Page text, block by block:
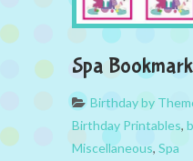
Spa
Birthday by
Birthday Printables,
Miscellaneous, Spa